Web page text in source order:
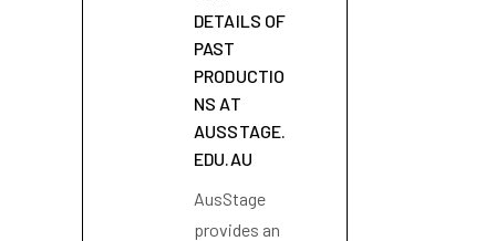
DETAILS OF
PAST
PRODUCTIO
NS AT
AUSSTAGE.
EDU.AU
AusStage
provides an